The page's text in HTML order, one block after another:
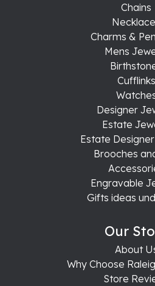
Chains
Charms &
Mens
Cufflinks
Designer
Estate
Estate
Brooches
Engravable
Gifts ideas
Our
About
Why Choose
Store